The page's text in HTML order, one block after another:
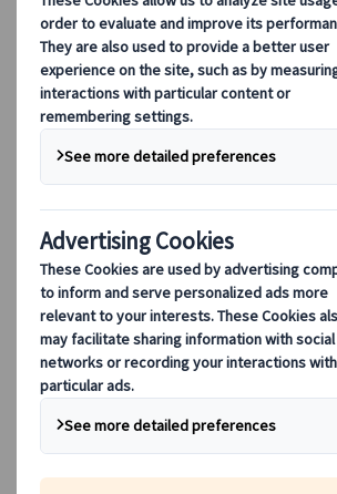
With Japan as big as it is, not
snow each year. But in some
you can guarantee there will be
white snowto marvel at during
between January and March
,
Snow Wall of Tateyama
that can
later!
Places far south likeOkinawaand
see any snow, so here we’ll be